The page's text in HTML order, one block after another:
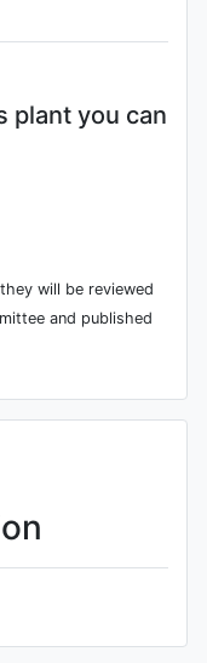
plant you can
will be reviewed
and published